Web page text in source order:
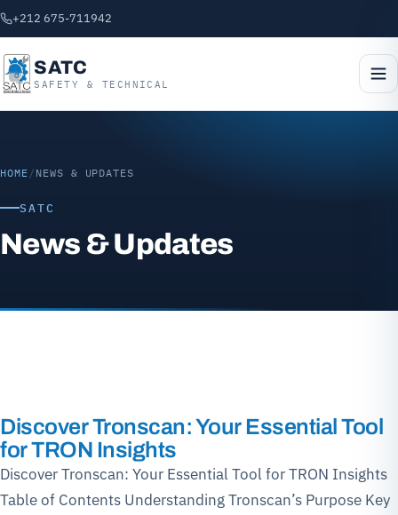
+212 675-711942
SATC
SAFETY & TECHNICAL
HOME / NEWS & UPDATES
SATC
News & Updates
Discover Tronscan: Your Essential Tool
for TRON Insights
Discover Tronscan: Your Essential Tool for TRON Insights
Table of Contents Understanding Tronscan’s Purpose Key